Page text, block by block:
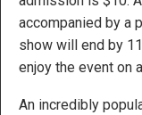
accompanied by a
show will end by
enjoy the event on
An incredibly